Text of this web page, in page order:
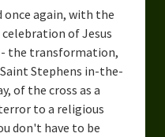
once again, with the
of Jesus
- the transformation,
Stephens in-the-
of the cross as a
to a religious
don't have to be